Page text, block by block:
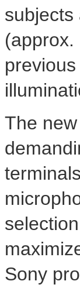
subjects
The
Sony